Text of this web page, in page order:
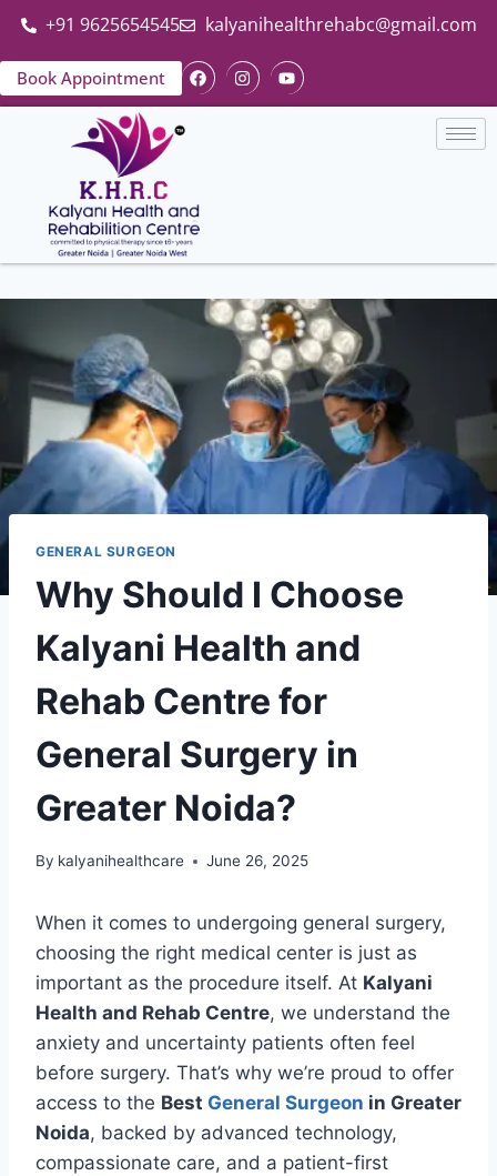
+91 9625654545 kalyanihealthrehabc@gmail.com
Book Appointment
GENERAL SURGEON
Why Should I Choose
Kalyani Health and
Rehab Centre for
General Surgery in
Greater Noida?
By kalyanihealthcare June 26, 2025
When it comes to undergoing general surgery,
choosing the right medical center is just as
important as the procedure itself. At Kalyani
Health and Rehab Centre, we understand the
anxiety and uncertainty patients often feel
before surgery. That’s why we’re proud to offer
access to the Best General Surgeon in Greater
Noida, backed by advanced technology,
compassionate care, and a patient-first